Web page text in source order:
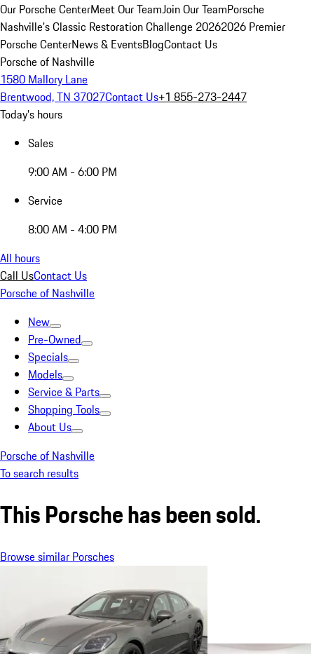
Our Porsche CenterMeet Our TeamJoin Our TeamPorsche
Nashville's Classic Restoration Challenge 20262026 Premier
Porsche CenterNews & EventsBlogContact Us
Porsche of Nashville
1580 Mallory Lane
Brentwood, TN 37027Contact Us+1 855-273-2447
Today's hours
Sales
9:00 AM - 6:00 PM
Service
8:00 AM - 4:00 PM
All hours
Call UsContact Us
Porsche of Nashville
New
Pre-Owned
Specials
Models
Service & Parts
Shopping Tools
About Us
Porsche of Nashville
To search results
This Porsche has been sold.
Browse similar Porsches